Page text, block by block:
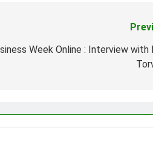
Week Online : Interview with